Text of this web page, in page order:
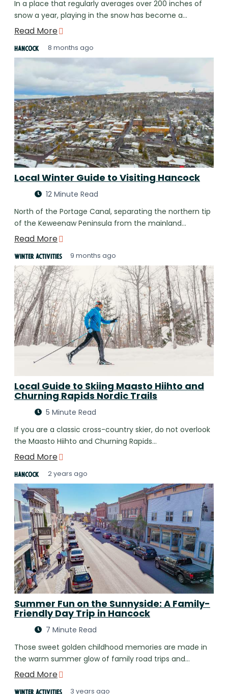
In a place that regularly averages over 200 inches of
snow a year, playing in the snow has become a…
Read More
Hancock 8 months ago
Local Winter Guide to Visiting Hancock
12 Minute Read
North of the Portage Canal, separating the northern tip
of the Keweenaw Peninsula from the mainland…
Read More
Winter Activities 9 months ago
Local Guide to Skiing Maasto Hiihto and
Churning Rapids Nordic Trails
5 Minute Read
If you are a classic cross-country skier, do not overlook
the Maasto Hiihto and Churning Rapids…
Read More
Hancock 2 years ago
Summer Fun on the Sunnyside: A Family-
Friendly Day Trip in Hancock
7 Minute Read
Those sweet golden childhood memories are made in
the warm summer glow of family road trips and…
Read More
Winter Activities 3 years ago